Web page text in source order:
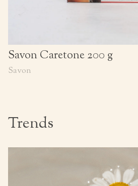
Savon Caretone 200 g
Savon
Trends